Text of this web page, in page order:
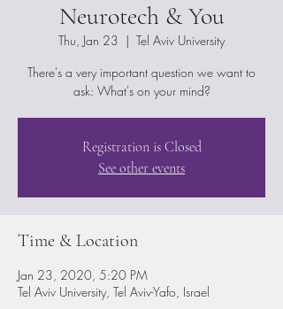
Neurotech & You
Thu, Jan 23
  |
Tel Aviv University
There's a very important question we want to
ask: What's on your mind?
Registration is Closed
See other events
Time & Location
Jan 23, 2020, 5:20 PM
Tel Aviv University, Tel Aviv-Yafo, Israel